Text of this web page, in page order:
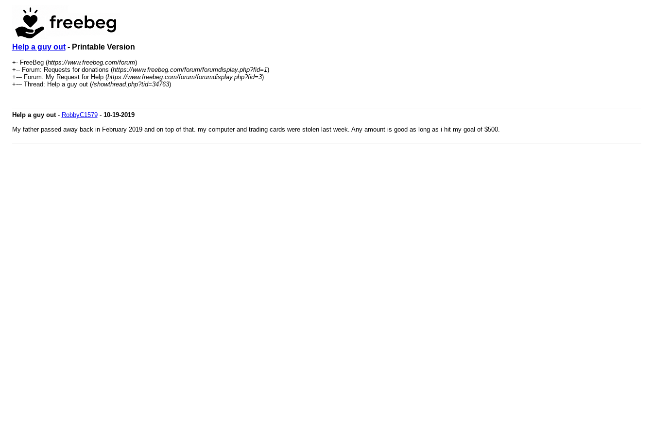
Help a guy out- Printable Version
+- FreeBeg (https://www.freebeg.com/forum)
+-- Forum: Requests for donations (https://www.freebeg.com/forum/forumdisplay.php?fid=1)
+--- Forum: My Request for Help (https://www.freebeg.com/forum/forumdisplay.php?fid=3)
+--- Thread: Help a guy out (/showthread.php?tid=34763)
Help a guy out- RobbyC1579- 10-19-2019
My father passed away back in February 2019 and on top of that. my computer and trading cards were stolen last week. Any amount is good as long as i hit my goal of $500.